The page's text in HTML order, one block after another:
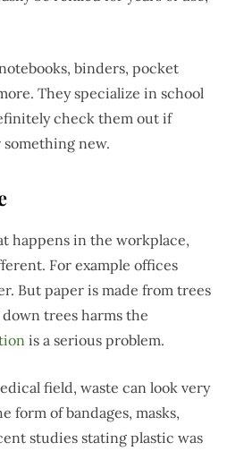
binders, pocket
They specialize in school
check them out if
something new.
happens in the workplace,
For example offices
But paper is made from trees
trees harms the
is a serious problem.
field, waste can look very
form of bandages, masks,
studies stating plastic was